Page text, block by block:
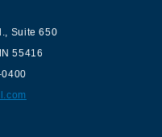
, Suite 650
55416